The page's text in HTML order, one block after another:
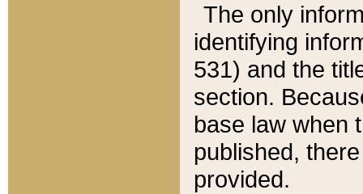
The only
identifying
531) and the
section.
base law when
published,
provided.